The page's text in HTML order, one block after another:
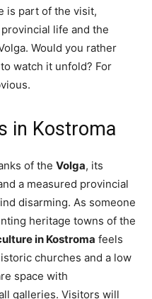
is part of the visit,
life and the
Would you rather
watch it unfold? For
in Kostroma
of the Volga, its
a measured provincial
disarming. As someone
heritage towns of the
in Kostroma feels
churches and a low
space with
galleries. Visitors will